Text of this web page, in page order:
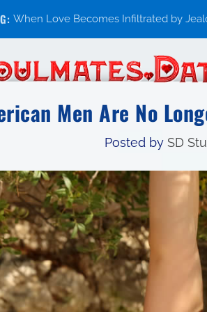
When Love Becomes Infiltrated by
Men Are No
Posted by SD